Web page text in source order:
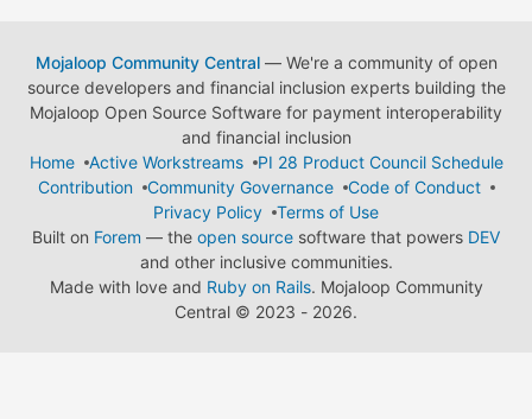
Mojaloop Community Central— We're a community of open
source developers and financial inclusion experts building the
Mojaloop Open Source Software for payment interoperability
and financial inclusion
Home
Active Workstreams
PI 28 Product Council Schedule
Contribution
Community Governance
Code of Conduct
Privacy Policy
Terms of Use
Built on Forem — the open source software that powers DEV
and other inclusive communities.
Made with love and Ruby on Rails. Mojaloop Community
Central © 2023 - 2026.